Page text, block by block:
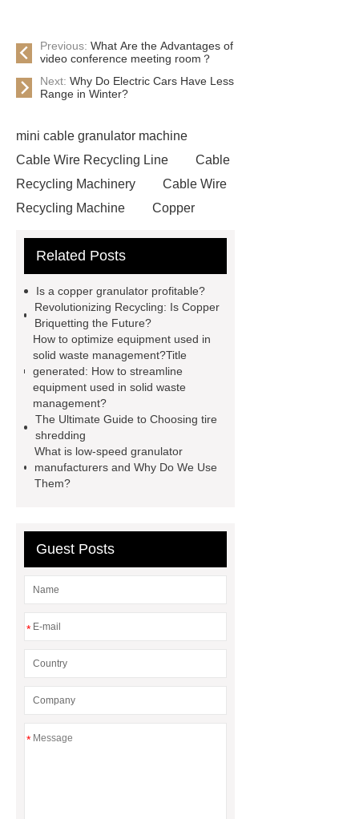
Previous: What Are the Advantages of
video conference meeting room？
Next: Why Do Electric Cars Have Less
Range in Winter?
mini cable granulator machine
Cable Wire Recycling Line
Cable
Recycling Machinery
Cable Wire
Recycling Machine
Copper
granulators for sale
Recycling Machine
Rubber
Powder Production Line
recycling machine
tire shredder
machines
small copper wire
granulator
industrial shredder
machine
crumb factory
tire
recycling machinery for sale
Cable Wire Shredder
Related Posts
Is a copper granulator profitable?
Revolutionizing Recycling: Is Copper
Briquetting the Future?
How to optimize equipment used in
solid waste management?Title
generated: How to streamline
equipment used in solid waste
management?
The Ultimate Guide to Choosing tire
shredding
What is low-speed granulator
manufacturers and Why Do We Use
Them?
Guest Posts
*
*